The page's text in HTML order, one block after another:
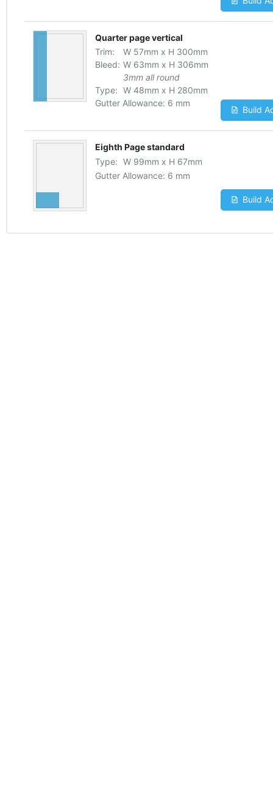
Quarter page vertical
Trim:
W 57mm x H 300mm
Bleed: W 63mm x H 306mm
3mm all round
Type: W 48mm x H 280mm
Gutter Allowance: 6 mm
Build
Eighth Page standard
Type: W 99mm x H 67mm
Gutter Allowance: 6 mm
Build